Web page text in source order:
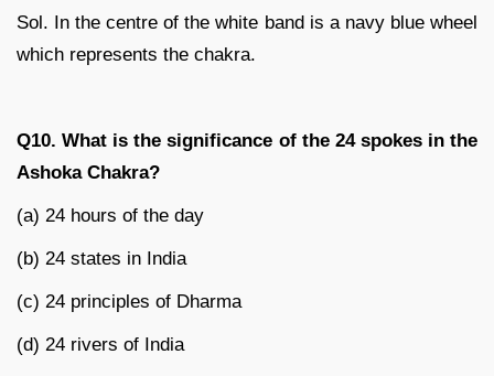
Sol. In the centre of the white band is a navy blue wheel
which represents the chakra.
Q10. What is the significance of the 24 spokes in the
Ashoka Chakra?
(a) 24 hours of the day
(b) 24 states in India
(c) 24 principles of Dharma
(d) 24 rivers of India